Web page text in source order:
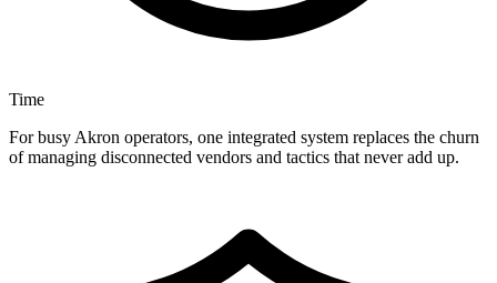
Time
For busy Akron operators, one integrated system replaces the churn
of managing disconnected vendors and tactics that never add up.